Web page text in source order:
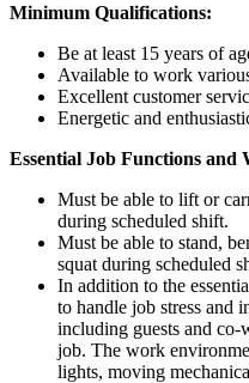
Minimum Qualifications:
Be at least 15 years of
Available to work
Excellent customer
Energetic and
Essential Job Functions
Must be able to lift or
during scheduled shift.
Must be able to stand,
squat during scheduled
In addition to the
to handle job stress and
including guests and co-
job. The work
lights, moving